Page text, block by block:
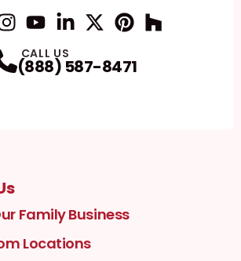
CALL US
(888) 587-8471
Family Business
Locations